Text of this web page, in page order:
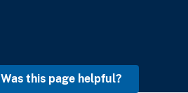
Was this page helpful?